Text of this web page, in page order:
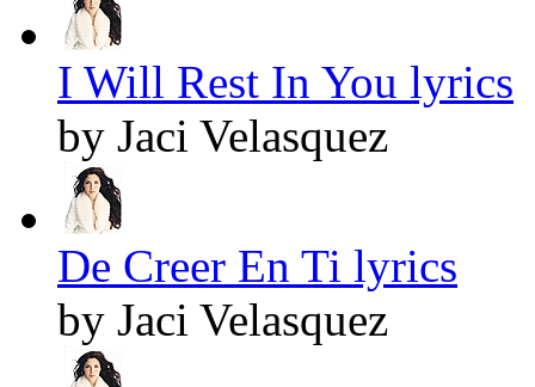
I Will Rest In You lyrics
by Jaci Velasquez
De Creer En Ti lyrics
by Jaci Velasquez